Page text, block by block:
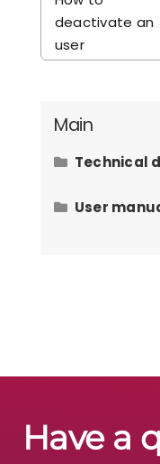
deactivate an
user
Main
Technical
User
How to
Have a